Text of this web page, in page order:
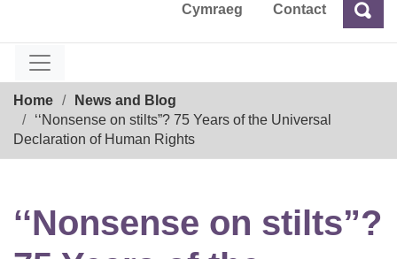
Cymraeg Contact Search
Home
News and Blog
‘‘Nonsense on stilts”? 75 Years of the Universal
Declaration of Human Rights
‘‘Nonsense on stilts”?